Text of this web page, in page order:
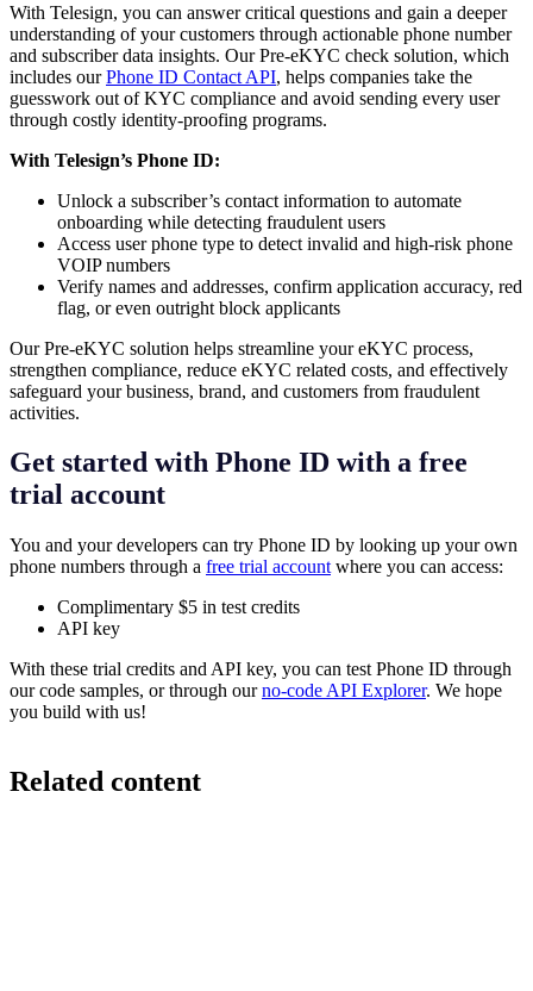
With Telesign, you can answer critical questions and gain a deeper
understanding of your customers through actionable phone number
and subscriber data insights. Our Pre-eKYC check solution, which
includes ourPhone ID Contact API, helps companies take the
guesswork out of KYC compliance and avoid sending every user
through costly identity-proofing programs.
With Telesign’s Phone ID:
Unlock a subscriber’s contact information to automate
onboarding while detecting fraudulent users
Access user phone type to detect invalid and high-risk phone
VOIP numbers
Verify names and addresses, confirm application accuracy, red
flag, or even outright block applicants
Our Pre-eKYC solution helps streamline your eKYC process,
strengthen compliance, reduce eKYC related costs, and effectively
safeguard your business, brand, and customers from fraudulent
activities.
Get started with Phone ID with a free
trial account
You and your developers can try Phone ID by looking up your own
phone numbers through a free trial account where you can access:
Complimentary $5 in test credits
API key
With these trial credits and API key, you can test Phone ID through
our code samples, or through ourno-code API Explorer. We hope
you build with us!
Related content